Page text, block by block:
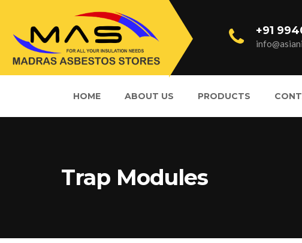
+91
HOME ABOUT US PRODUCTS
Trap Modules